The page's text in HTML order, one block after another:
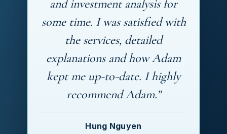
and investment analysis for
some time. I was satisfied with
the services, detailed
explanations and how Adam
kept me up-to-date. I highly
recommend Adam.”
Hung Nguyen